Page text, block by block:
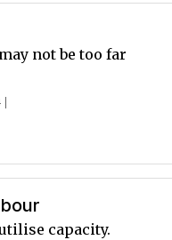
not be too far
capacity.